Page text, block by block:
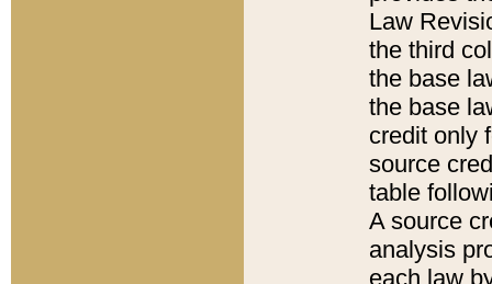
Law
the third
the base
the base
credit only
source
table
A source
analysis
each law